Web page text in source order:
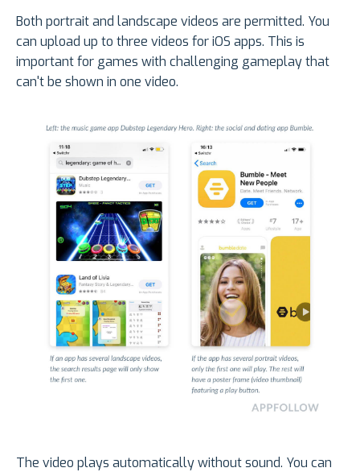
Both portrait and landscape videos are permitted. You
can upload up to three videos for iOS apps. This is
important for games with challenging gameplay that
can't be shown in one video.
The video plays automatically without sound. You can